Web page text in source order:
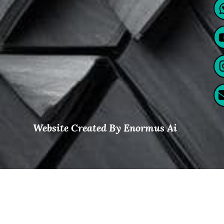
Website Created By Enormus Ai